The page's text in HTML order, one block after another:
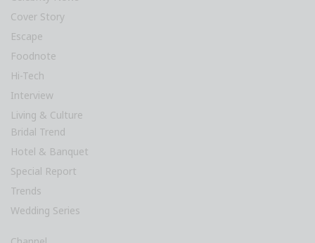
Cover Story
Escape
Foodnote
Hi-Tech
Interview
Living & Culture
Bridal Trend
Hotel & Banquet
Special Report
Trends
Wedding Series